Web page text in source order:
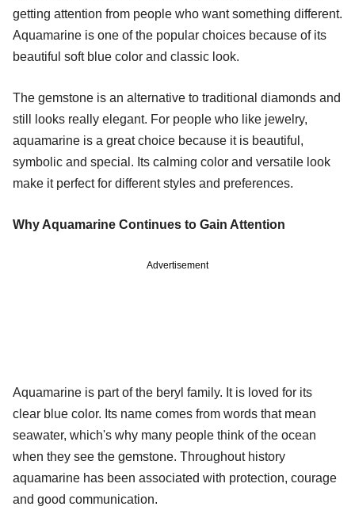
getting attention from people who want something different.
Aquamarine is one of the popular choices because of its
beautiful soft blue color and classic look.
The gemstone is an alternative to traditional diamonds and
still looks really elegant. For people who like jewelry,
aquamarine is a great choice because it is beautiful,
symbolic and special. Its calming color and versatile look
make it perfect for different styles and preferences.
Why Aquamarine Continues to Gain Attention
Advertisement
Aquamarine is part of the beryl family. It is loved for its
clear blue color. Its name comes from words that mean
seawater, which's why many people think of the ocean
when they see the gemstone. Throughout history
aquamarine has been associated with protection, courage
and good communication.